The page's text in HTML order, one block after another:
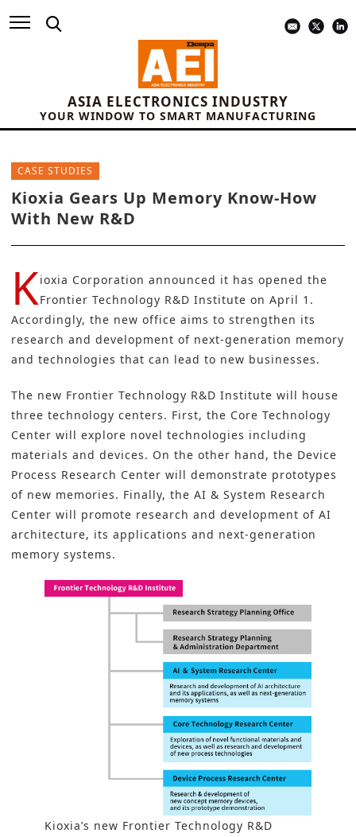
ASIA ELECTRONICS INDUSTRY
YOUR WINDOW TO SMART MANUFACTURING
CASE STUDIES
Kioxia Gears Up Memory Know-How
With New R&D
Kioxia Corporation announced it has opened the
Frontier Technology R&D Institute on April 1.
Accordingly, the new office aims to strengthen its
research and development of next-generation memory
and technologies that can lead to new businesses.
The new Frontier Technology R&D Institute will house
three technology centers. First, the Core Technology
Center will explore novel technologies including
materials and devices. On the other hand, the Device
Process Research Center will demonstrate prototypes
of new memories. Finally, the AI & System Research
Center will promote research and development of AI
architecture, its applications and next-generation
memory systems.
Kioxia’s new Frontier Technology R&D